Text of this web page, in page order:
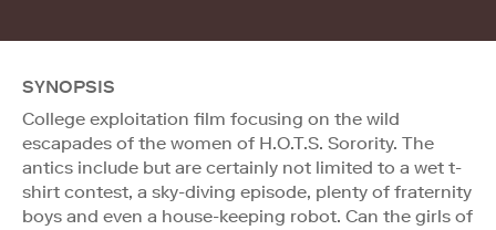
SYNOPSIS
College exploitation film focusing on the wild
escapades of the women of H.O.T.S. Sorority. The
antics include but are certainly not limited to a wet t-
shirt contest, a sky-diving episode, plenty of fraternity
boys and even a house-keeping robot. Can the girls of